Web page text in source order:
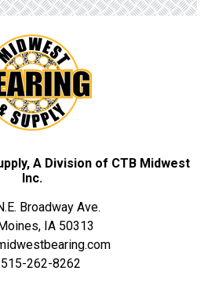
A Division of CTB Midwest
Inc.
Broadway Ave.
IA 50313
262-8262